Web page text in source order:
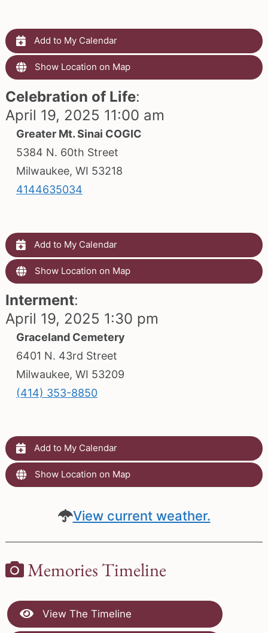
Add to My Calendar
Show Location on Map
Celebration of Life:
April 19, 2025 11:00 am
Greater Mt. Sinai COGIC
5384 N. 60th Street
Milwaukee, WI 53218
4144635034
Add to My Calendar
Show Location on Map
Interment:
April 19, 2025 1:30 pm
Graceland Cemetery
6401 N. 43rd Street
Milwaukee, WI 53209
(414) 353-8850
Add to My Calendar
Show Location on Map
View current weather.
Memories Timeline
View The Timeline